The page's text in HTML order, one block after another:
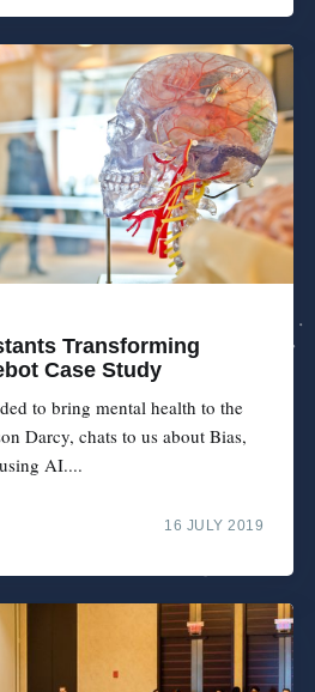
Transforming
Case Study
to bring mental health to the
Darcy, chats to us about Bias,
AI....
16 JULY 2019